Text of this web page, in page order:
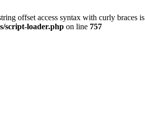
offset access syntax with curly braces
script-loader.php on line 757